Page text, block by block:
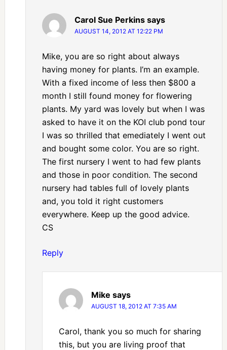
Carol Sue Perkins says
AUGUST 14, 2012 AT 12:22 PM
Mike, you are so right about always
having money for plants. I’m an example.
With a fixed income of less then $800 a
month I still found money for flowering
plants. My yard was lovely but when I was
asked to have it on the KOI club pond tour
I was so thrilled that emediately I went out
and bought some color. You are so right.
The first nursery I went to had few plants
and those in poor condition. The second
nursery had tables full of lovely plants
and, you told it right customers
everywhere. Keep up the good advice.
CS
Reply
Mike says
AUGUST 18, 2012 AT 7:35 AM
Carol, thank you so much for sharing
this, but you are living proof that